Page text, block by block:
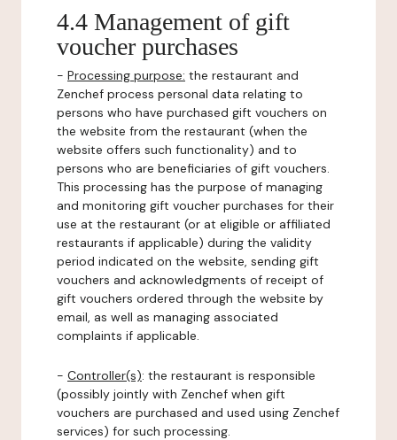
4.4 Management of gift
voucher purchases
- Processing purpose: the restaurant and
Zenchef process personal data relating to
persons who have purchased gift vouchers on
the website from the restaurant (when the
website offers such functionality) and to
persons who are beneficiaries of gift vouchers.
This processing has the purpose of managing
and monitoring gift voucher purchases for their
use at the restaurant (or at eligible or affiliated
restaurants if applicable) during the validity
period indicated on the website, sending gift
vouchers and acknowledgments of receipt of
gift vouchers ordered through the website by
email, as well as managing associated
complaints if applicable.
- Controller(s): the restaurant is responsible
(possibly jointly with Zenchef when gift
vouchers are purchased and used using Zenchef
services) for such processing.